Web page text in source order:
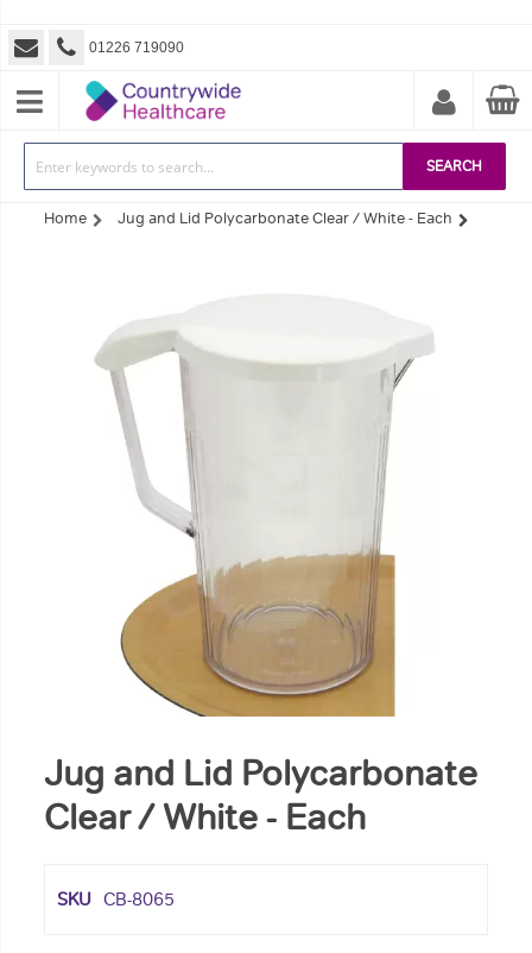
SEARCH
01226 719090
Home Jug and Lid Polycarbonate Clear / White - Each
Jug and Lid Polycarbonate
Clear / White - Each
SKU CB-8065